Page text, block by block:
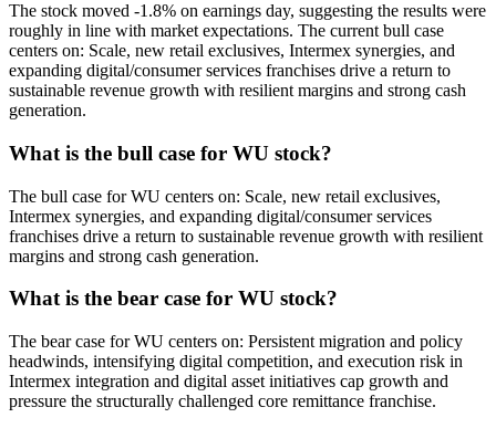
The stock moved -1.8% on earnings day, suggesting the results were
roughly in line with market expectations. The current bull case
centers on: Scale, new retail exclusives, Intermex synergies, and
expanding digital/consumer services franchises drive a return to
sustainable revenue growth with resilient margins and strong cash
generation.
What is the bull case for WU stock?
The bull case for WU centers on: Scale, new retail exclusives,
Intermex synergies, and expanding digital/consumer services
franchises drive a return to sustainable revenue growth with resilient
margins and strong cash generation.
What is the bear case for WU stock?
The bear case for WU centers on: Persistent migration and policy
headwinds, intensifying digital competition, and execution risk in
Intermex integration and digital asset initiatives cap growth and
pressure the structurally challenged core remittance franchise.